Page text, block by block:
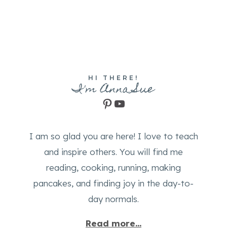
HI THERE!
I'm Anna Sue
Pinterest
YouTube
I am so glad you are here! I love to teach
and inspire others. You will find me
reading, cooking, running, making
pancakes, and finding joy in the day-to-
day normals.
Read more...